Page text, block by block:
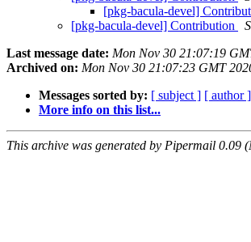
[pkg-bacula-devel]
[pkg-bacula-devel] Contribution
Last message date: Mon Nov 30 21:07:19
Archived on: Mon Nov 30 21:07:23 GMT
Messages sorted by: [ subject ] [ author ]
More info on this list...
This archive was generated by Pipermail 0.09